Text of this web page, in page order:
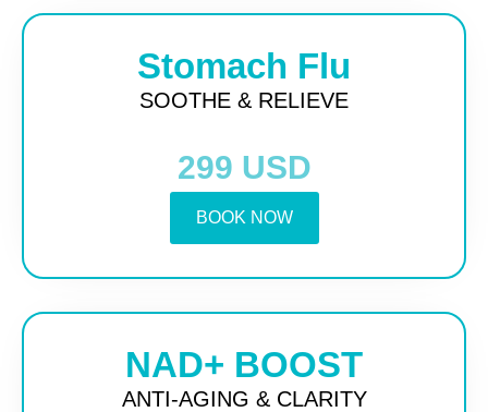
Stomach Flu
SOOTHE & RELIEVE
299 USD
BOOK NOW
NAD+ BOOST
ANTI-AGING & CLARITY